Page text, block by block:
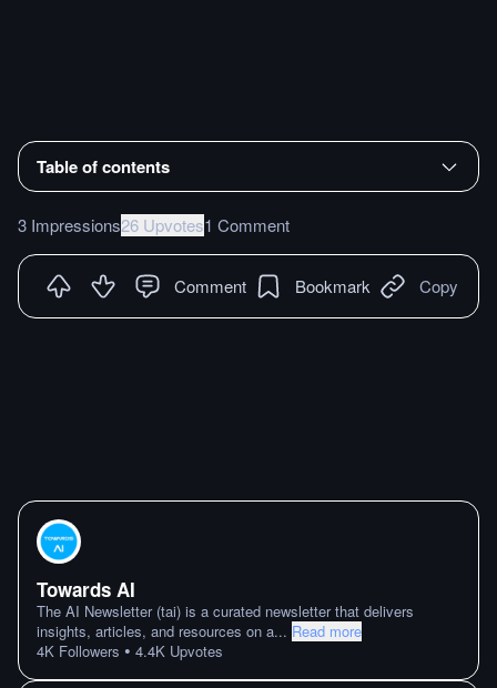
Table of contents
3 Impressions26 Upvotes1 Comment
Comment Bookmark Copy
Towards AI
The AI Newsletter (tai) is a curated newsletter that delivers
insights, articles, and resources on a... Read more
4K Followers • 4.4K Upvotes